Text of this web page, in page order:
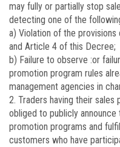
may fully or partially stop
detecting one of the
a) Violation of the
and Article 4 of this Decree;
b) Failure to observe :or
promotion program rules
management agencies in
2. Traders having their
obliged to publicly
promotion programs and
customers who have